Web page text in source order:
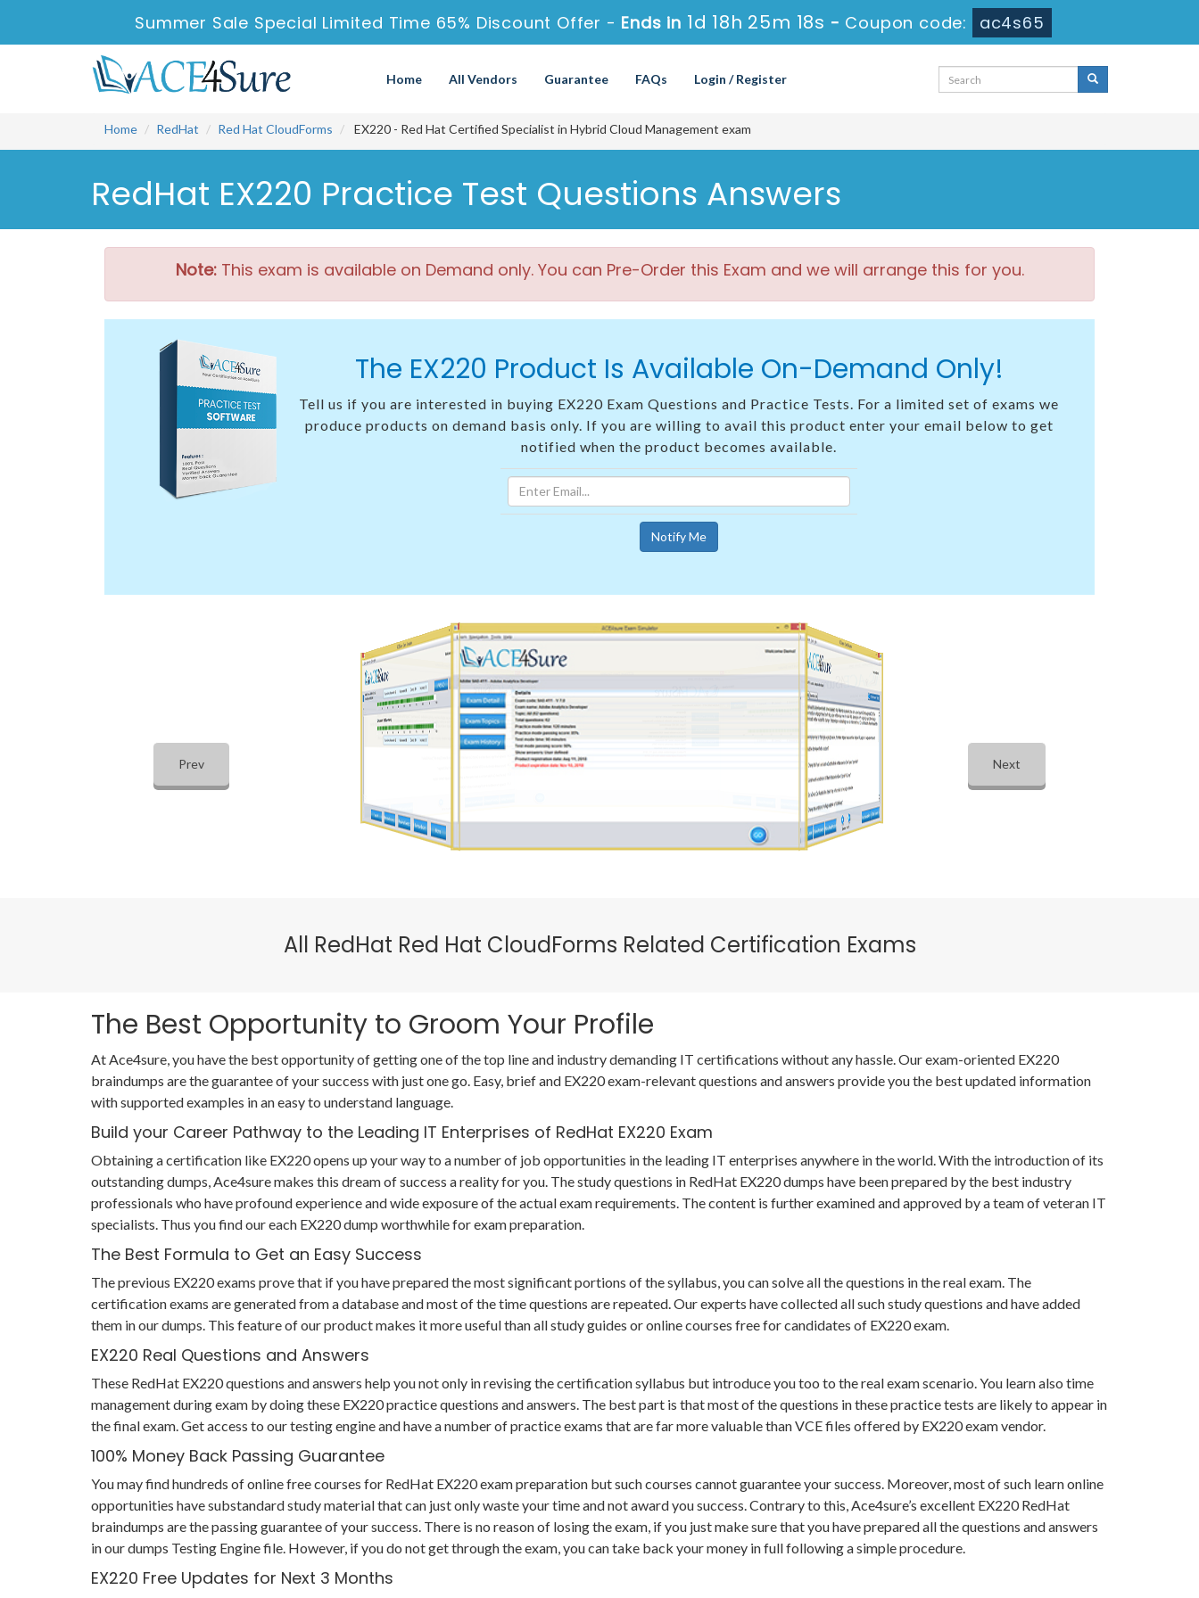
Summer Sale Special Limited Time 65% Discount Offer - Ends in 1d 18h 25m 17s - Coupon code: ac4s65
Home All Vendors Guarantee FAQs Login / Register
Home RedHat Red Hat CloudForms EX220 - Red Hat Certified Specialist in Hybrid Cloud Management exam
RedHat EX220 Practice Test Questions Answers
Note:This exam is available on Demand only. You can Pre-Order this Exam and we will arrange this for you.
The EX220 Product Is Available On-Demand Only!
Tell us if you are interested in buying EX220 Exam Questions and Practice Tests. For a limited set of exams we
produce products on demand basis only. If you are willing to avail this product enter your email below to get
notified when the product becomes available.
Next
Prev
All RedHat Red Hat CloudForms Related Certification Exams
The Best Opportunity to Groom Your Profile
At Ace4sure, you have the best opportunity of getting one of the top line and industry demanding IT certifications without any hassle. Our exam-oriented EX220
braindumps are the guarantee of your success with just one go. Easy, brief and EX220 exam-relevant questions and answers provide you the best updated information
with supported examples in an easy to understand language.
Build your Career Pathway to the Leading IT Enterprises of RedHat EX220 Exam
Obtaining a certification like EX220 opens up your way to a number of job opportunities in the leading IT enterprises anywhere in the world. With the introduction of its
outstanding dumps, Ace4sure makes this dream of success a reality for you. The study questions in RedHat EX220 dumps have been prepared by the best industry
professionals who have profound experience and wide exposure of the actual exam requirements. The content is further examined and approved by a team of veteran IT
specialists. Thus you find our each EX220 dump worthwhile for exam preparation.
The Best Formula to Get an Easy Success
The previous EX220 exams prove that if you have prepared the most significant portions of the syllabus, you can solve all the questions in the real exam. The
certification exams are generated from a database and most of the time questions are repeated. Our experts have collected all such study questions and have added
them in our dumps. This feature of our product makes it more useful than all study guides or online courses free for candidates of EX220 exam.
EX220 Real Questions and Answers
These RedHat EX220 questions and answers help you not only in revising the certification syllabus but introduce you too to the real exam scenario. You learn also time
management during exam by doing these EX220 practice questions and answers. The best part is that most of the questions in these practice tests are likely to appear in
the final exam. Get access to our testing engine and have a number of practice exams that are far more valuable than VCE files offered by EX220 exam vendor.
100% Money Back Passing Guarantee
You may find hundreds of online free courses for RedHat EX220 exam preparation but such courses cannot guarantee your success. Moreover, most of such learn online
opportunities have substandard study material that can just only waste your time and not award you success. Contrary to this, Ace4sure’s excellent EX220 RedHat
braindumps are the passing guarantee of your success. There is no reason of losing the exam, if you just make sure that you have prepared all the questions and answers
in our dumps Testing Engine file. However, if you do not get through the exam, you can take back your money in full following a simple procedure.
EX220 Free Updates for Next 3 Months